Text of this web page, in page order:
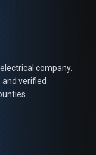
company.
verified